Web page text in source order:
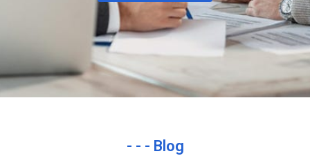
- - - Blog